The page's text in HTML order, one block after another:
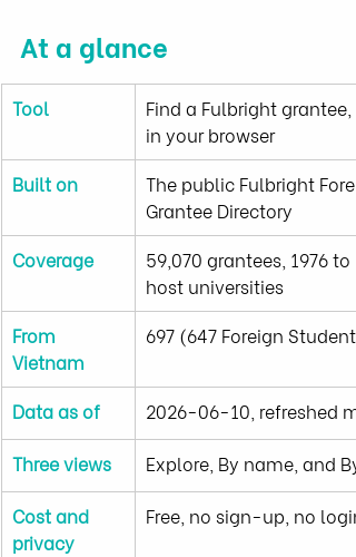
At a glance
Tool
Find a Fulbright grantee,
in your browser
Built on
The public Fulbright
Grantee Directory
Coverage
59,070 grantees, 1976 to
host universities
From
Vietnam
697 (647 Foreign Student
Data as of 2026-06-10, refreshed
Three views Explore, By name, and
Cost and
privacy
Free, no sign-up, no